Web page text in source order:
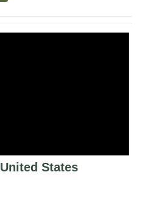
United States